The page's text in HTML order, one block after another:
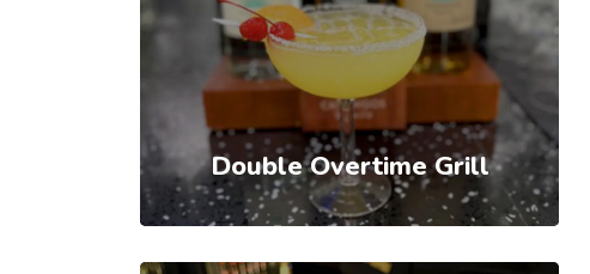
Double Overtime Grill